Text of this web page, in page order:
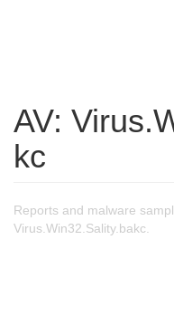
AV:
kc
Reports and malware
Virus.Win32.Sality.bakc.